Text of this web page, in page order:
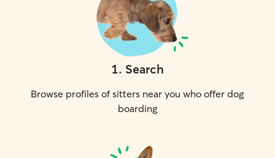
1. Search
Browse profiles of sitters near you who offer dog
boarding